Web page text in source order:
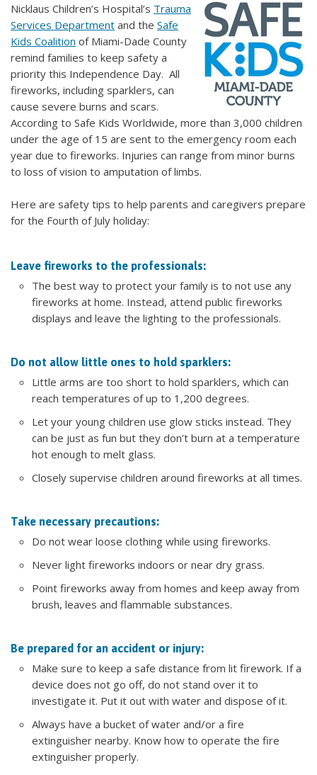
Nicklaus Children’s Hospital’s Trauma
Services Department and the Safe
Kids Coalition of Miami-Dade County
remind families to keep safety a
priority this Independence Day. All
fireworks, including sparklers, can
cause severe burns and scars.
According to Safe Kids Worldwide, more than 3,000 children
under the age of 15 are sent to the emergency room each
year due to fireworks. Injuries can range from minor burns
to loss of vision to amputation of limbs.
Here are safety tips to help parents and caregivers prepare
for the Fourth of July holiday:
Leave fireworks to the professionals:
The best way to protect your family is to not use any
fireworks at home. Instead, attend public fireworks
displays and leave the lighting to the professionals.
Do not allow little ones to hold sparklers:
Little arms are too short to hold sparklers, which can
reach temperatures of up to 1,200 degrees.
Let your young children use glow sticks instead. They
can be just as fun but they don’t burn at a temperature
hot enough to melt glass.
Closely supervise children around fireworks at all times.
Take necessary precautions:
Do not wear loose clothing while using fireworks.
Never light fireworks indoors or near dry grass.
Point fireworks away from homes and keep away from
brush, leaves and flammable substances.
Be prepared for an accident or injury:
Make sure to keep a safe distance from lit firework. If a
device does not go off, do not stand over it to
investigate it. Put it out with water and dispose of it.
Always have a bucket of water and/or a fire
extinguisher nearby. Know how to operate the fire
extinguisher properly.